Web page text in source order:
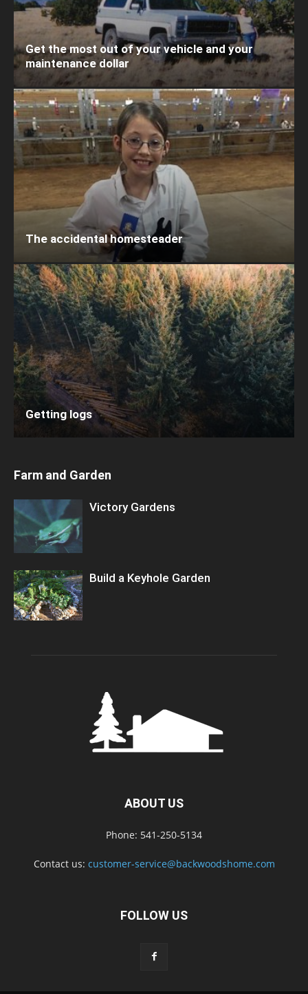
Get the most out of your vehicle and your
maintenance dollar
The accidental homesteader
Getting logs
Farm and Garden
Victory Gardens
Build a Keyhole Garden
ABOUT US
Phone: 541-250-5134
Contact us: customer-service@backwoodshome.com
FOLLOW US